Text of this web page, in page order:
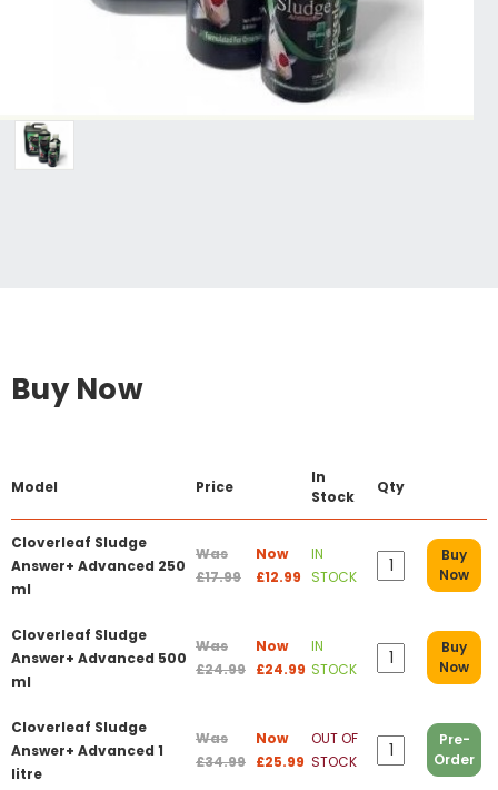
Buy Now
Model Price
In
Stock
Qty
Cloverleaf Sludge
Answer+ Advanced 250
ml
Was
£17.99
Now
£12.99
IN
STOCK
Buy
Now
Cloverleaf Sludge
Answer+ Advanced 500
ml
Was
£24.99
Now
£24.99
IN
STOCK
Buy
Now
Cloverleaf Sludge
Answer+ Advanced 1
litre
Was
£34.99
Now
£25.99
OUT OF
STOCK
Pre-
Order